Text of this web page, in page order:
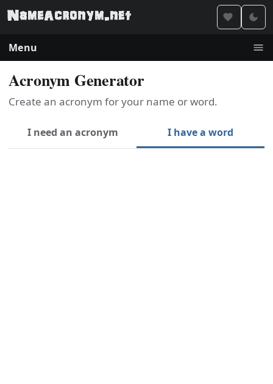
Menu
Acronym Generator
Create an acronym for your name or word.
I need an acronym I have a word